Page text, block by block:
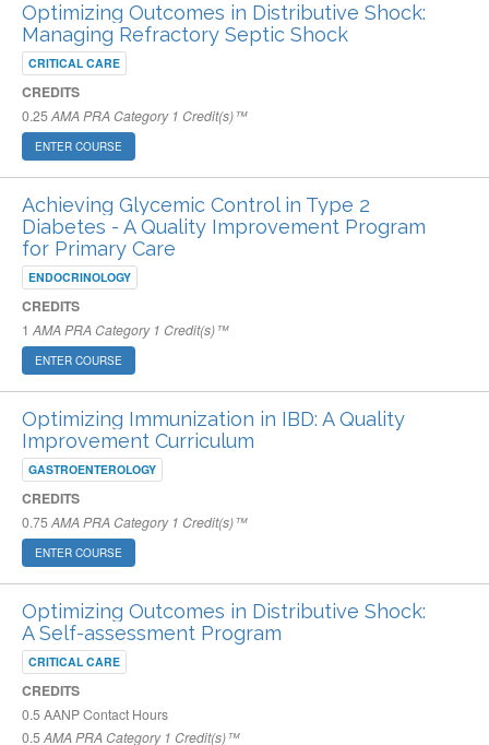
Optimizing Outcomes in Distributive Shock:
Managing Refractory Septic Shock
CRITICAL CARE
CREDITS
0.25AMA PRA Category 1 Credit(s)™
ENTER COURSE
Achieving Glycemic Control in Type 2
Diabetes - A Quality Improvement Program
for Primary Care
ENDOCRINOLOGY
CREDITS
1 AMA PRA Category 1 Credit(s)™
ENTER COURSE
Optimizing Immunization in IBD: A Quality
Improvement Curriculum
GASTROENTEROLOGY
CREDITS
0.75AMA PRA Category 1 Credit(s)™
ENTER COURSE
Optimizing Outcomes in Distributive Shock:
A Self-assessment Program
CRITICAL CARE
CREDITS
0.5AANP Contact Hours
0.5AMA PRA Category 1 Credit(s)™